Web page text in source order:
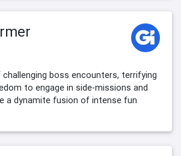
boss encounters, terrifying
to engage in side-missions and
a dynamite fusion of intense fun